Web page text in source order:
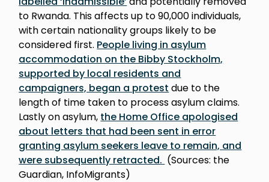
to Rwanda. This affects up to 90,000 individuals,
with certain nationality groups likely to be
considered first. People living in asylum
accommodation on the Bibby Stockholm,
supported by local residents and
campaigners, began a protest due to the
length of time taken to process asylum claims.
Lastly on asylum, the Home Office apologised
about letters that had been sent in error
granting asylum seekers leave to remain, and
were subsequently retracted. (Sources: the
Guardian, InfoMigrants)